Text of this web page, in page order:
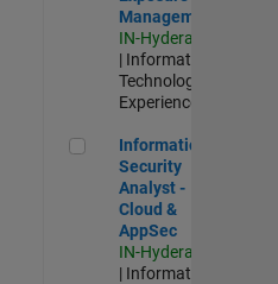
Management
IN-Hyderabad
| Information
Technology |
Experienced
Information Security
Information
Security
Analyst -
Cloud &
AppSec
IN-Hyderabad
| Information